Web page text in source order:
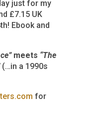
just for my
£7.15 UK
Ebook and
meets “The
(…in a 1990s
for